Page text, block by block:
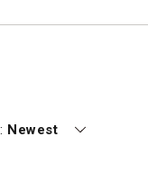
Currently sorting by
Newest